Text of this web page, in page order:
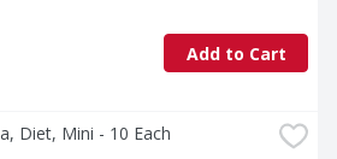
Add to Cart
Diet, Mini - 10 Each